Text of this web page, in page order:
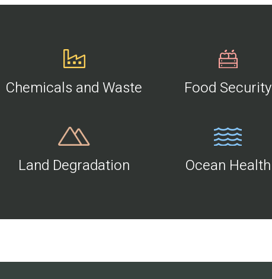
Chemicals and Waste Food Security
Land Degradation Ocean Health